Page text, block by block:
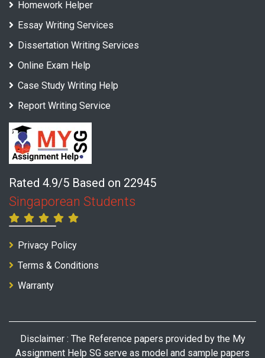
Homework Helper
Essay Writing Services
Dissertation Writing Services
Online Exam Help
Case Study Writing Help
Report Writing Service
Rated 4.9/5 Based on 22945
Singaporean Students
Privacy Policy
Terms & Conditions
Warranty
Disclaimer : The Reference papers provided by the My
Assignment Help SG serve as model and sample papers